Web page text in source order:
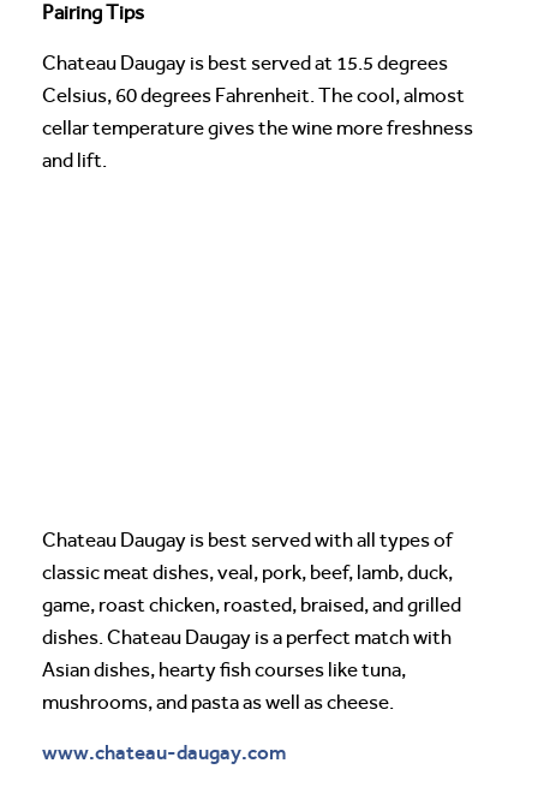
Pairing Tips
Chateau Daugay is best served at 15.5 degrees
Celsius, 60 degrees Fahrenheit. The cool, almost
cellar temperature gives the wine more freshness
and lift.
Chateau Daugay is best served with all types of
classic meat dishes, veal, pork, beef, lamb, duck,
game, roast chicken, roasted, braised, and grilled
dishes. Chateau Daugay is a perfect match with
Asian dishes, hearty fish courses like tuna,
mushrooms, and pasta as well as cheese.
www.chateau-daugay.com